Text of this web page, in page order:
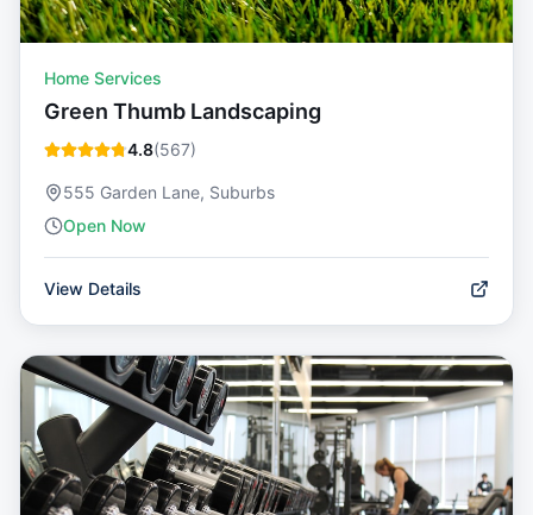
Home Services
Green Thumb Landscaping
4.8(567)
555 Garden Lane, Suburbs
Open Now
View Details